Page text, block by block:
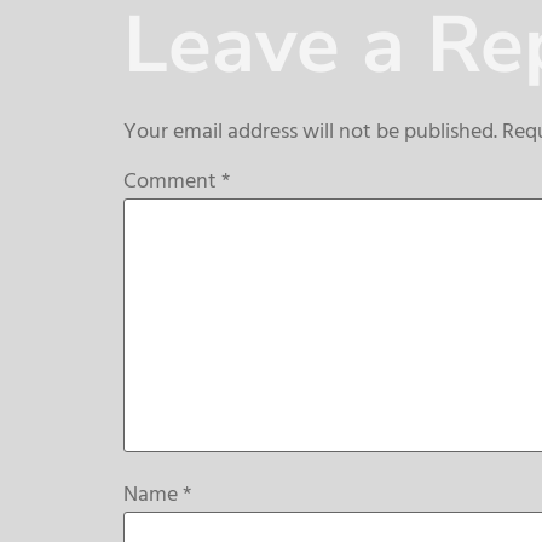
Leave a
Your email address will not be published.
Comment*
Name*